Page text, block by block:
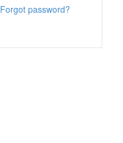
Forgot password?